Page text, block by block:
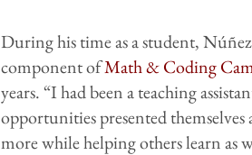
During his time as a student,
component ofMath & Coding
years. “I had been a teaching
opportunities presented
more while helping others learn as